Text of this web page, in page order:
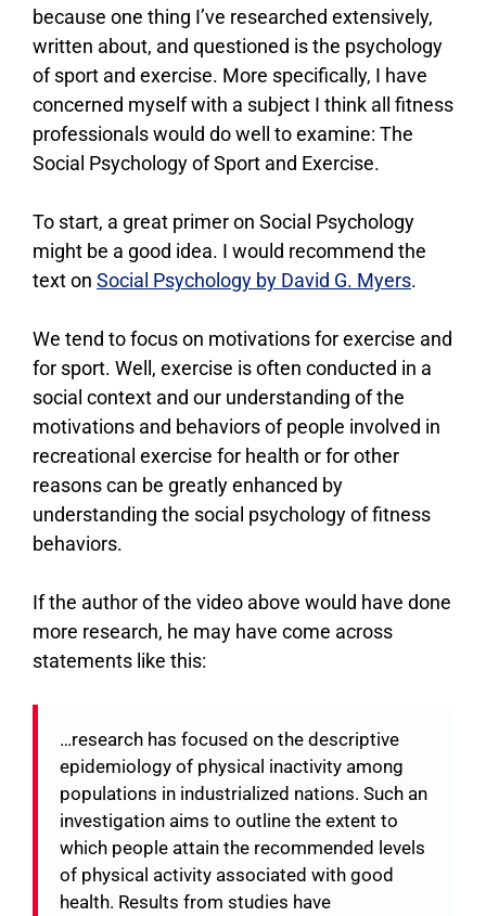
because one thing I’ve researched extensively,
written about, and questioned is the psychology
of sport and exercise. More specifically, I have
concerned myself with a subject I think all fitness
professionals would do well to examine: The
Social Psychology of Sport and Exercise.
To start, a great primer on Social Psychology
might be a good idea. I would recommend the
text on Social Psychology by David G. Myers.
We tend to focus on motivations for exercise and
for sport. Well, exercise is often conducted in a
social context and our understanding of the
motivations and behaviors of people involved in
recreational exercise for health or for other
reasons can be greatly enhanced by
understanding the social psychology of fitness
behaviors.
If the author of the video above would have done
more research, he may have come across
statements like this:
…research has focused on the descriptive
epidemiology of physical inactivity among
populations in industrialized nations. Such an
investigation aims to outline the extent to
which people attain the recommended levels
of physical activity associated with good
health. Results from studies have